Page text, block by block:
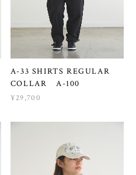
A-33 SHIRTS REGULAR
COLLAR A-100
¥29,700